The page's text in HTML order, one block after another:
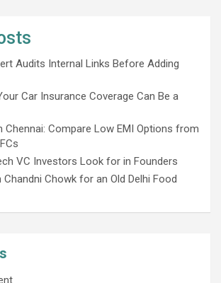
Audits Internal Links Before Adding
Car Insurance Coverage Can Be a
Chennai: Compare Low EMI Options from
VC Investors Look for in Founders
Chowk for an Old Delhi Food